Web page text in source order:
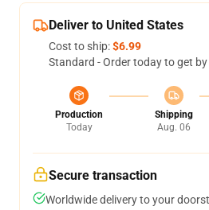
Deliver to United States
Cost to ship:$6.99
Standard - Order today to get by
Production
Today
Shipping
Aug. 06
Secure transaction
Worldwide delivery to your